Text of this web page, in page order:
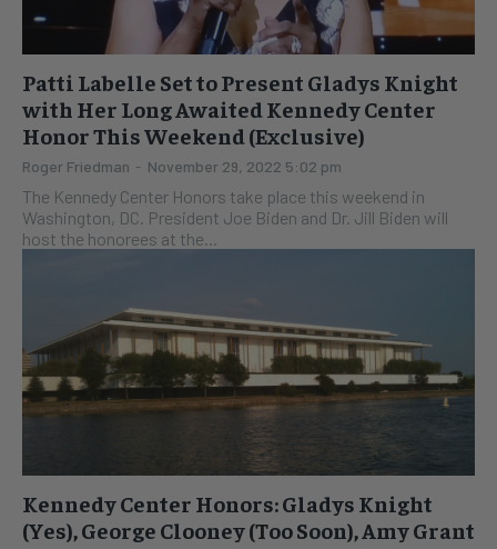
Patti Labelle Set to Present Gladys Knight
with Her Long Awaited Kennedy Center
Honor This Weekend (Exclusive)
Roger Friedman - November 29, 2022 5:02 pm
The Kennedy Center Honors take place this weekend in
Washington, DC. President Joe Biden and Dr. Jill Biden will
host the honorees at the...
Kennedy Center Honors: Gladys Knight
(Yes), George Clooney (Too Soon), Amy Grant